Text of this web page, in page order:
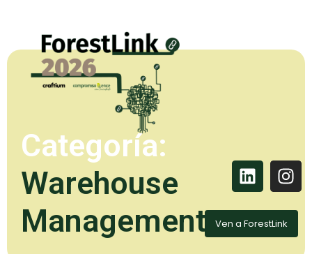
Ven a ForestLink
Categoría:
Warehouse
Management